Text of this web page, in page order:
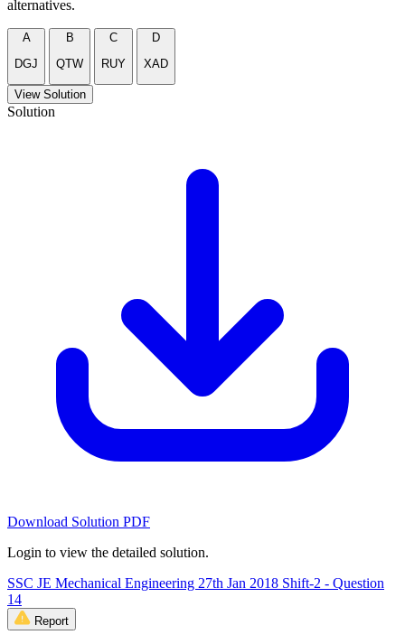
alternatives.
A
DGJ
B
QTW
C
RUY
D
XAD
View Solution
Solution
Download Solution PDF
Login to view the detailed solution.
SSC JE Mechanical Engineering 27th Jan 2018 Shift-2 - Question
14
Report